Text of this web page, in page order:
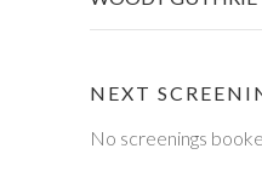
NEXT
No screenings